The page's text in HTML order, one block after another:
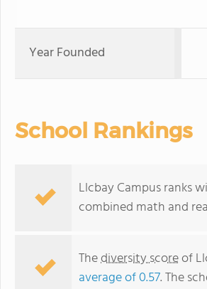
Year Founded
School Rankings
Llcbay Campus ranks
combined math and
Thediversity scoreof
average of 0.57. The